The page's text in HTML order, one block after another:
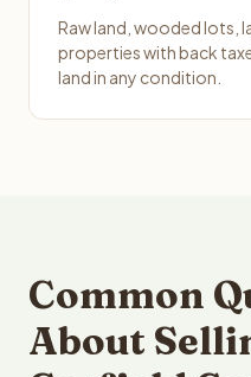
Raw land, wooded lots,
properties with back
land in any condition.
Common
About